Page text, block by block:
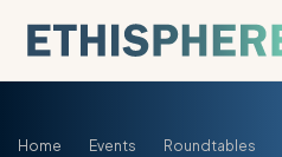
Home Events Roundtables